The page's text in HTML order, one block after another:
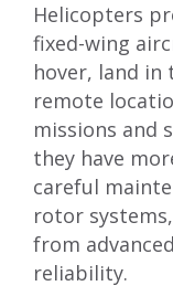
Helicopters
fixed-wing
hover, land in
remote
missions and
they have
careful
rotor
from
reliability.